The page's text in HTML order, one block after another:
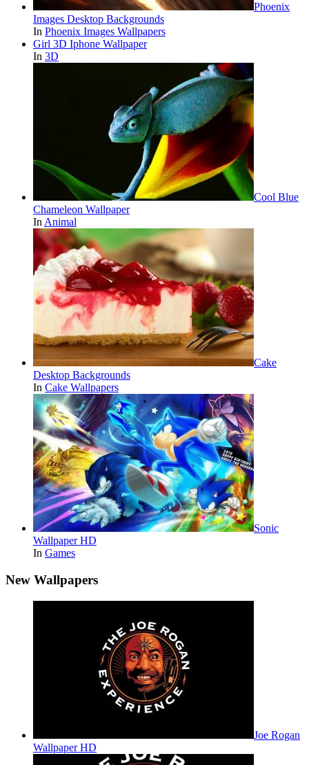
Phoenix
Images Desktop Backgrounds
In Phoenix Images Wallpapers
Girl 3D Iphone Wallpaper
In 3D
Cool Blue
Chameleon Wallpaper
In Animal
Cake
Desktop Backgrounds
In Cake Wallpapers
Sonic
Wallpaper HD
In Games
New Wallpapers
Joe Rogan
Wallpaper HD